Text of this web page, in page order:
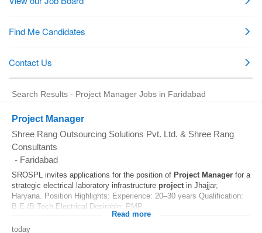
Search Results - Project Manager Jobs in Faridabad
Project Manager
Shree Rang Outsourcing Solutions Pvt. Ltd. & Shree Rang
Consultants
- Faridabad
SROSPL invites applications for the position of Project Manager for a
strategic electrical laboratory infrastructure project in Jhajjar,
Haryana. Position Highlights: Experience: 20–30 years Qualification:
B.E./B.Tech Electrical Desirable: PMP...
Read more
today